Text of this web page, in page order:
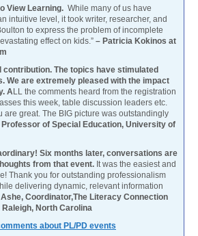
View Learning. While many of us have
intuitive level, it took writer, researcher, and
to express the problem of incomplete
effect on kids.” – Patricia Kokinos at
contribution. The topics have stimulated
We are extremely pleased with the impact
ALL the comments heard from the registration
this week, table discussion leaders etc.
are great. The BIG picture was outstandingly
Professor of Special Education, University of
Six months later, conversations are
from that event. It was the easiest and
Thank you for outstanding professionalism
delivering dynamic, relevant information
Coordinator,The Literacy Connection
North Carolina
about PL/PD events